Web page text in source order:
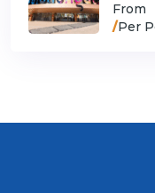
From
/Per